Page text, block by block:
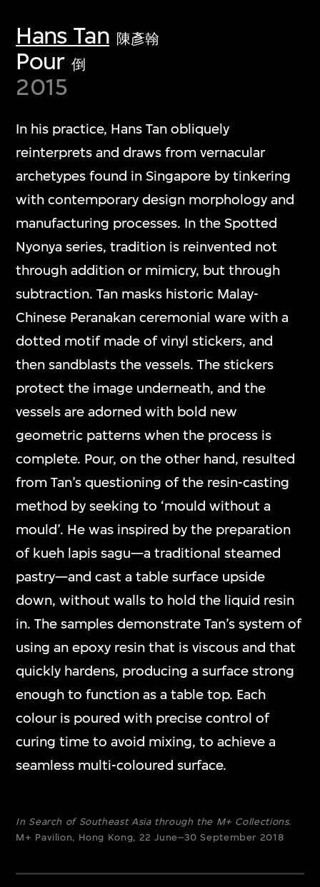
Hans Tan 陳彥翰
Pour 倒
2015
In his practice, Hans Tan obliquely
reinterprets and draws from vernacular
archetypes found in Singapore by tinkering
with contemporary design morphology and
manufacturing processes. In the Spotted
Nyonya series, tradition is reinvented not
through addition or mimicry, but through
subtraction. Tan masks historic Malay-
Chinese Peranakan ceremonial ware with a
dotted motif made of vinyl stickers, and
then sandblasts the vessels. The stickers
protect the image underneath, and the
vessels are adorned with bold new
geometric patterns when the process is
complete. Pour, on the other hand, resulted
from Tan’s questioning of the resin-casting
method by seeking to ‘mould without a
mould’. He was inspired by the preparation
of kueh lapis sagu—a traditional steamed
pastry—and cast a table surface upside
down, without walls to hold the liquid resin
in. The samples demonstrate Tan’s system of
using an epoxy resin that is viscous and that
quickly hardens, producing a surface strong
enough to function as a table top. Each
colour is poured with precise control of
curing time to avoid mixing, to achieve a
seamless multi-coloured surface.
In Search of Southeast Asia through the M+ Collections.
M+ Pavilion, Hong Kong, 22 June–30 September 2018